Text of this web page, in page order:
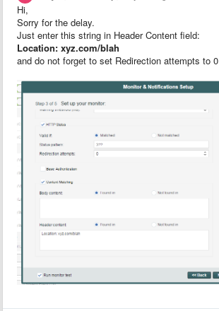
Hi,
Sorry for the delay.
Just enter this string in Header Content field:
Location: xyz.com/blah
and do not forget to set Redirection attempts to 0